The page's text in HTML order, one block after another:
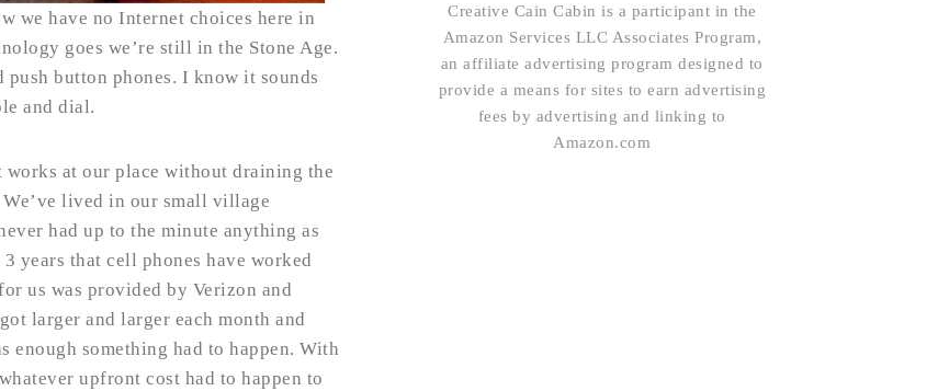
we have no Internet choices here in
goes we’re still in the Stone Age.
push button phones. I know it sounds
and dial.
at our place without draining the
lived in our small village
had up to the minute anything as
years that cell phones have worked
us was provided by Verizon and
larger and larger each month and
enough something had to happen. With
upfront cost had to happen to
Creative Cain Cabin is a participant in the
Amazon Services LLC Associates Program,
an affiliate advertising program designed to
provide a means for sites to earn advertising
fees by advertising and linking to
Amazon.com